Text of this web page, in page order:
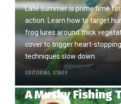
Late summer is prime time
action. Learn how to target
frog lures around thick
cover to trigger heart-
techniques slow down.
EDITORIAL STAFF
A Musky Fishing